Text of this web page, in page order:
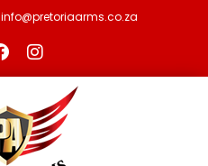
info@pretoriaarms.co.za